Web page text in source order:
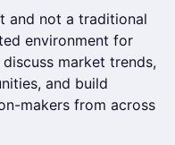
and not a traditional
environment for
market trends,
and build
makers from across